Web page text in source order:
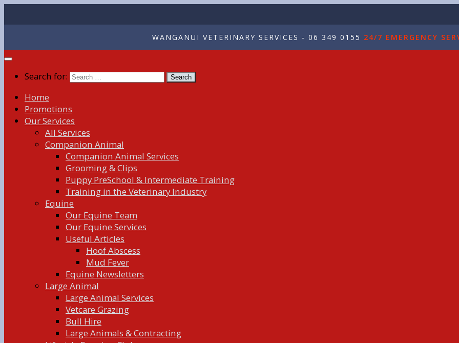
WANGANUI VETERINARY SERVICES - 06 349 0155 24/7 EMERGENCY
Search for:
Home
Promotions
Our Services
All Services
Companion Animal
Companion Animal Services
Grooming & Clips
Puppy PreSchool & Intermediate Training
Training in the Veterinary Industry
Equine
Our Equine Team
Our Equine Services
Useful Articles
Hoof Abscess
Mud Fever
Equine Newsletters
Large Animal
Large Animal Services
Vetcare Grazing
Bull Hire
Large Animals & Contracting